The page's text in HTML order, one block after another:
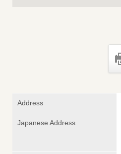
Address
Japanese Address